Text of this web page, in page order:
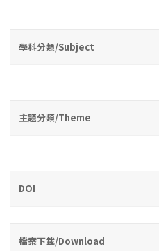
學科分類/Subject
主題分類/Theme
DOI
檔案下載/Download